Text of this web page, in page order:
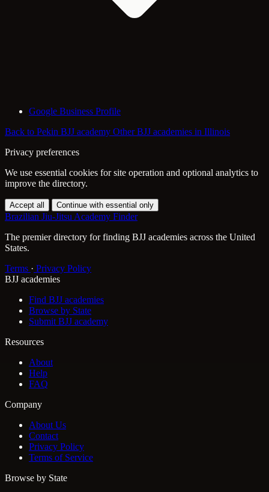
Google Business Profile
Back to Pekin BJJ academy Other BJJ academies in Illinois
Privacy preferences
We use essential cookies for site operation and optional analytics to
improve the directory.
Accept all Continue with essential only
Brazilian Jiu-Jitsu Academy Finder
The premier directory for finding BJJ academies across the United
States.
Terms · Privacy Policy
BJJ academies
Find BJJ academies
Browse by State
Submit BJJ academy
Resources
About
Help
FAQ
Company
About Us
Contact
Privacy Policy
Terms of Service
Browse by State